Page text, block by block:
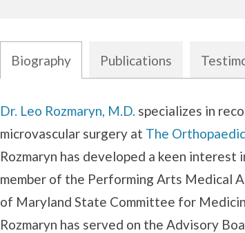
Biography Publications
Biography
Dr. Leo Rozmaryn, M.D. specializes in
microvascular surgery at The
Rozmaryn has developed a keen
member of the Performing Arts Medical
of Maryland State Committee for
Rozmaryn has served on the Advisory